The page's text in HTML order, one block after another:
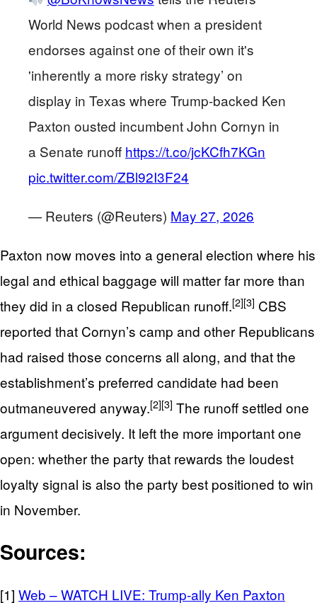
World News podcast when a president
endorses against one of their own it's
'inherently a more risky strategy’ on
display in Texas where Trump-backed Ken
Paxton ousted incumbent John Cornyn in
a Senate runoff https://t.co/jcKCfh7KGn
pic.twitter.com/ZBl92I3F24
— Reuters (@Reuters) May 27, 2026
Paxton now moves into a general election where his
legal and ethical baggage will matter far more than
they did in a closed Republican runoff.[2][3] CBS
reported that Cornyn’s camp and other Republicans
had raised those concerns all along, and that the
establishment’s preferred candidate had been
outmaneuvered anyway.[2][3] The runoff settled one
argument decisively. It left the more important one
open: whether the party that rewards the loudest
loyalty signal is also the party best positioned to win
in November.
Sources:
[1] Web – WATCH LIVE: Trump-ally Ken Paxton